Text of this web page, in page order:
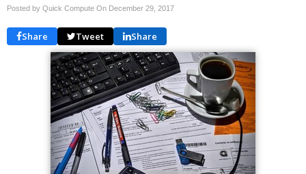
Posted by Quick Compute On December 29, 2017
Share Tweet Share